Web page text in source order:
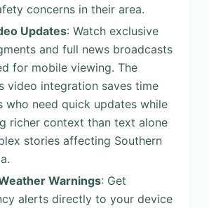
concerns in their area.
Updates: Watch exclusive
and full news broadcasts
for mobile viewing. The
video integration saves time
who need quick updates while
richer context than text alone
stories affecting Southern
Warnings: Get
alerts directly to your device